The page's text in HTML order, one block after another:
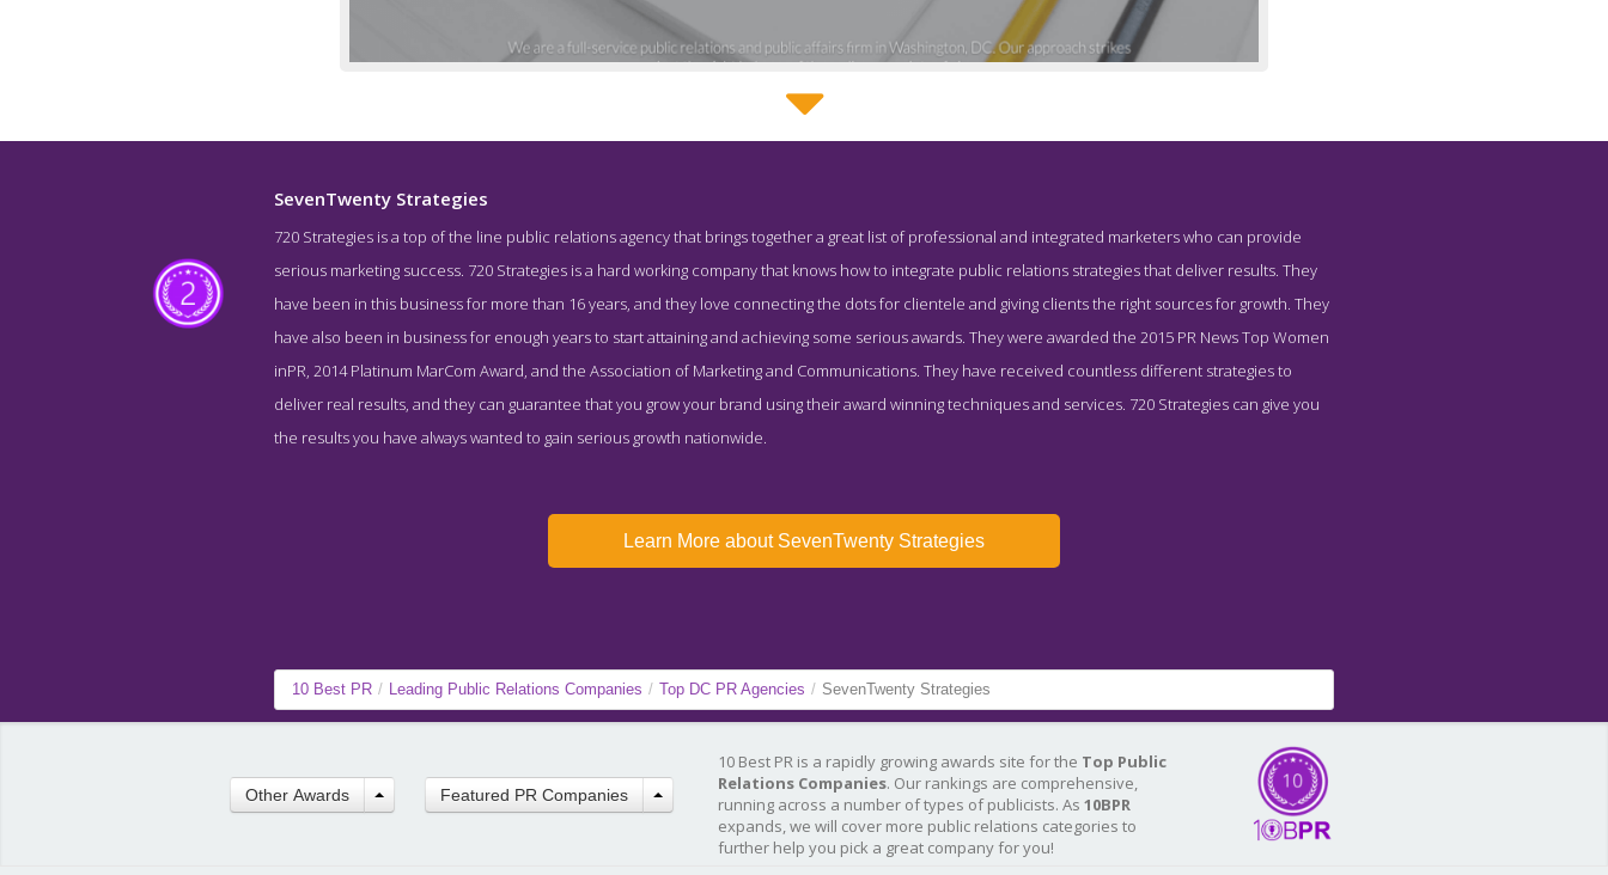
Story Screenshot from the Award Winning Best DC PR Business SevenTwenty Strategies
SevenTwenty Strategies
720 Strategies is a top of the line public relations agency that brings together a great list of professional and integrated marketers who can provide
serious marketing success. 720 Strategies is a hard working company that knows how to integrate public relations strategies that deliver results. They
have been in this business for more than 16 years, and they love connecting the dots for clientele and giving clients the right sources for growth. They
have also been in business for enough years to start attaining and achieving some serious awards. They were awarded the 2015 PR News Top Women
inPR, 2014 Platinum MarCom Award, and the Association of Marketing and Communications. They have received countless different strategies to
deliver real results, and they can guarantee that you grow your brand using their award winning techniques and services. 720 Strategies can give you
the results you have always wanted to gain serious growth nationwide.
Learn More about SevenTwenty Strategies
10 Best PR / Leading Public Relations Companies / Top DC PR Agencies / SevenTwenty Strategies
Other Awards Featured PR Companies
10 Best PR is a rapidly growing awards site for the Top Public
Relations Companies. Our rankings are comprehensive,
running across a number of types of publicists. As10BPR
expands, we will cover more public relations categories to
further help you pick a great company for you!